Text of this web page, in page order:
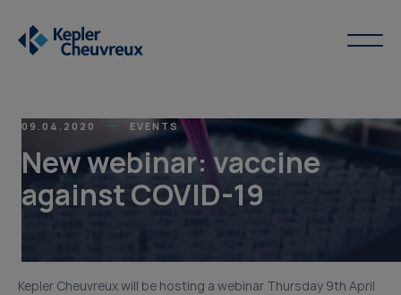
09.04.2020 EVENTS
New webinar: vaccine
against COVID-19
Kepler Cheuvreux will be hosting a webinar Thursday 9th April